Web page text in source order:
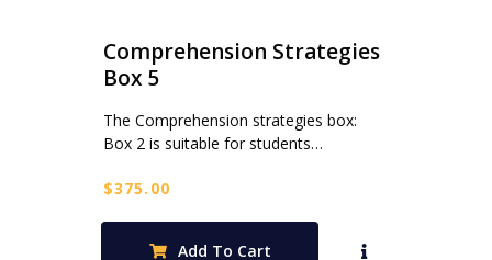
Comprehension Strategies
Box 5
The Comprehension strategies box:
Box 2 is suitable for students…
$375.00
Add To Cart